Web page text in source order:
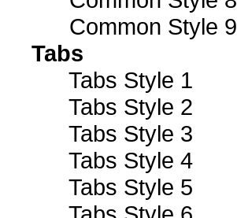
Common Style 9
Tabs
Tabs Style 1
Tabs Style 2
Tabs Style 3
Tabs Style 4
Tabs Style 5